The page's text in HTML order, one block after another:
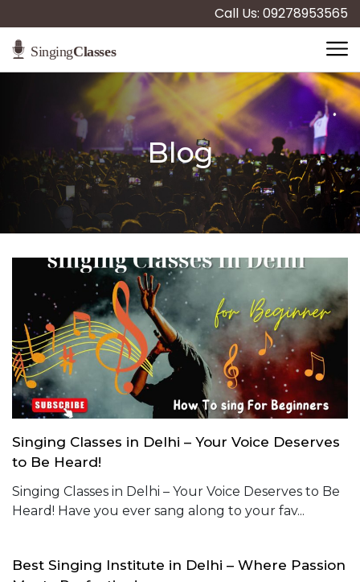
Call Us: 09278953565
Blog
Singing Classes in Delhi – Your Voice Deserves
to Be Heard!
Singing Classes in Delhi – Your Voice Deserves to Be
Heard! Have you ever sang along to your fav...
Best Singing Institute in Delhi – Where Passion